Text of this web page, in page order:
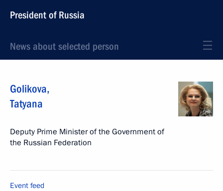
President of Russia
News about selected person
Golikova,
Tatyana
Deputy Prime Minister of the Government of
the Russian Federation
Event feed